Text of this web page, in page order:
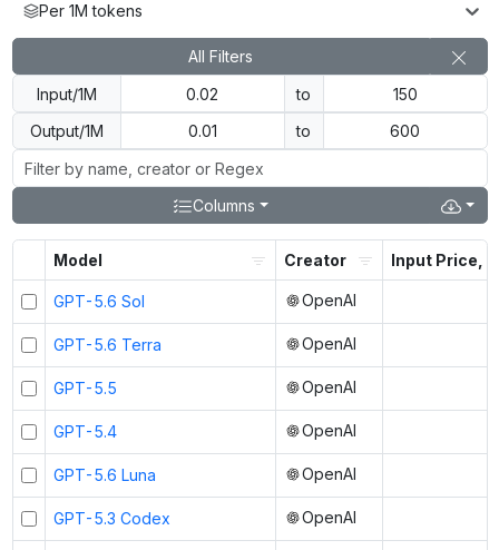
Per 1M tokens
All Filters
Input/1M
to
Output/1M
to
Columns
Model Creator Input Price, $
GPT-5.6 Sol OpenAI
GPT-5.6 Terra OpenAI
GPT-5.5 OpenAI
GPT-5.4 OpenAI
GPT-5.6 Luna OpenAI
GPT-5.3 Codex OpenAI